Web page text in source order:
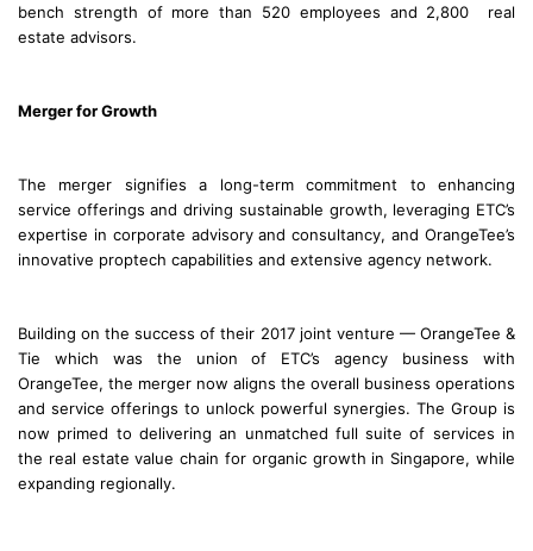
bench strength of more than 520 employees and 2,800 real
estate advisors.
Merger for Growth
The merger signifies a long-term commitment to enhancing
service offerings and driving sustainable growth, leveraging ETC’s
expertise in corporate advisory and consultancy, and OrangeTee’s
innovative proptech capabilities and extensive agency network.
Building on the success of their 2017 joint venture — OrangeTee &
Tie which was the union of ETC’s agency business with
OrangeTee, the merger now aligns the overall business operations
and service offerings to unlock powerful synergies. The Group is
now primed to delivering an unmatched full suite of services in
the real estate value chain for organic growth in Singapore, while
expanding regionally.